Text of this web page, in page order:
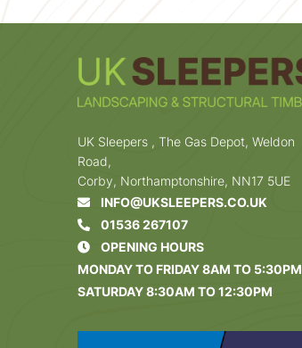
UK Sleepers , The Gas Depot, Weldon
Road,
Corby, Northamptonshire, NN17 5UE
INFO@UKSLEEPERS.CO.UK
01536 267107
OPENING HOURS
MONDAY TO FRIDAY 8AM TO 5:30PM
SATURDAY 8:30AM TO 12:30PM